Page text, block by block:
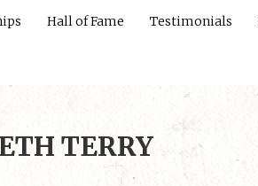
Hall of Fame Testimonials
TERRY